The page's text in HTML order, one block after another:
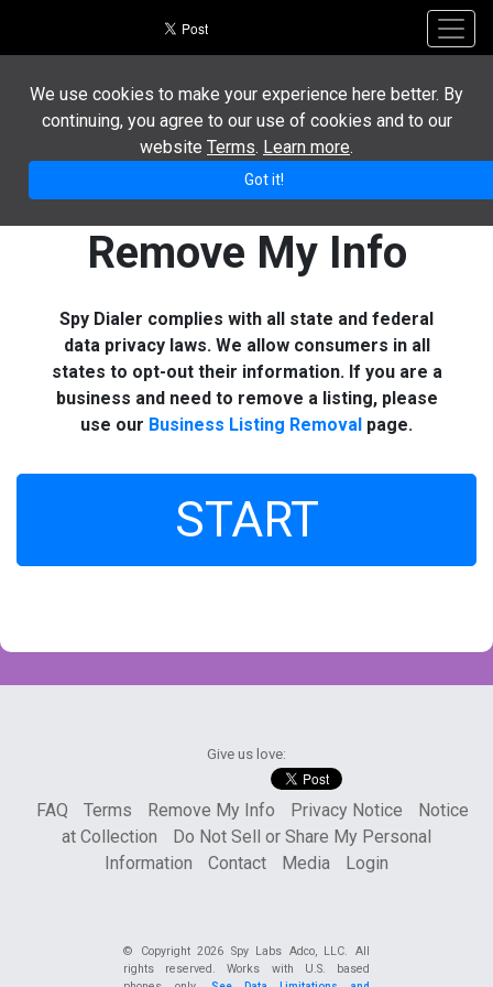
Remove My Info
Spy Dialer complies with all state and federal
data privacy laws. We allow consumers in all
states to opt-out their information. If you are a
business and need to remove a listing, please
use our Business Listing Removal page.
START
Give us love:
FAQ Terms Remove My Info Privacy Notice
Notice
at Collection
Do Not Sell or Share My Personal
Information
Contact Media Login
© Copyright2026 Spy Labs Adco, LLC. All
rights reserved. Works with U.S. based
We use cookies to make your experience here better. By
continuing, you agree to our use of cookies and to our
website Terms. Learn more.
Got it!